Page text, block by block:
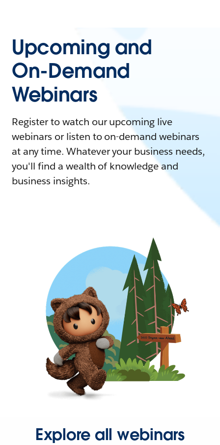
Upcoming and
On-Demand
Webinars
Register to watch our upcoming live
webinars or listen to on-demand webinars
at any time. Whatever your business needs,
you'll find a wealth of knowledge and
business insights.
Explore all webinars